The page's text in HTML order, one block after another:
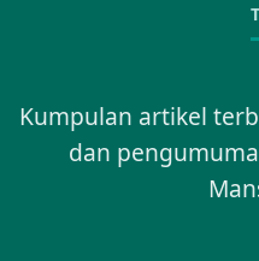
Kumpulan artikel
dan